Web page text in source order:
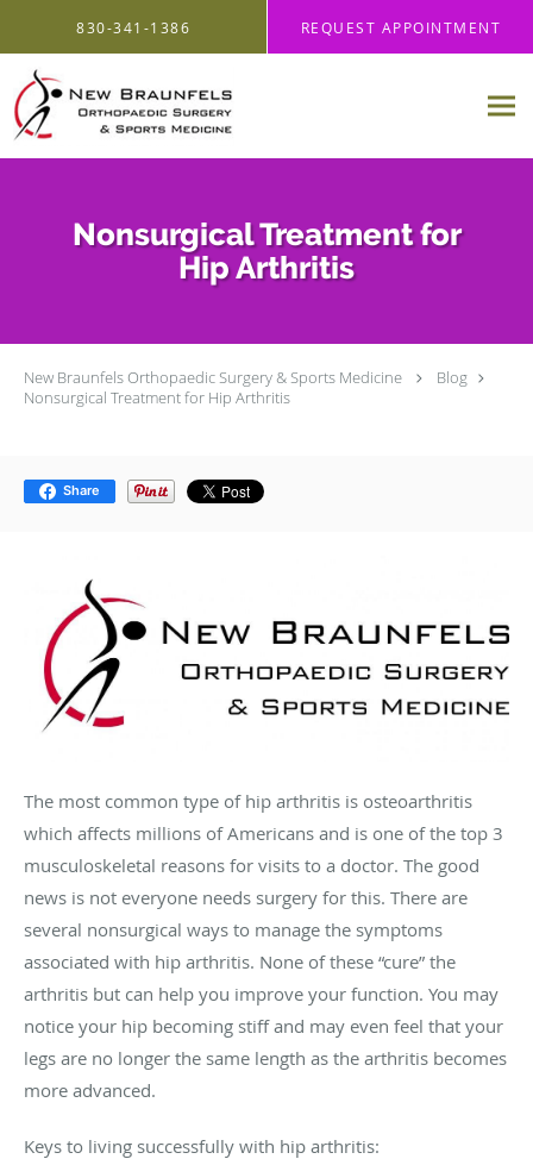
830-341-1386 REQUEST APPOINTMENT
Nonsurgical Treatment for
Hip Arthritis
New Braunfels Orthopaedic Surgery & Sports Medicine
Blog
Nonsurgical Treatment for Hip Arthritis
Share
The most common type of hip arthritis is osteoarthritis
which affects millions of Americans and is one of the top 3
musculoskeletal reasons for visits to a doctor. The good
news is not everyone needs surgery for this. There are
several nonsurgical ways to manage the symptoms
associated with hip arthritis. None of these “cure” the
arthritis but can help you improve your function. You may
notice your hip becoming stiff and may even feel that your
legs are no longer the same length as the arthritis becomes
more advanced.
Keys to living successfully with hip arthritis: